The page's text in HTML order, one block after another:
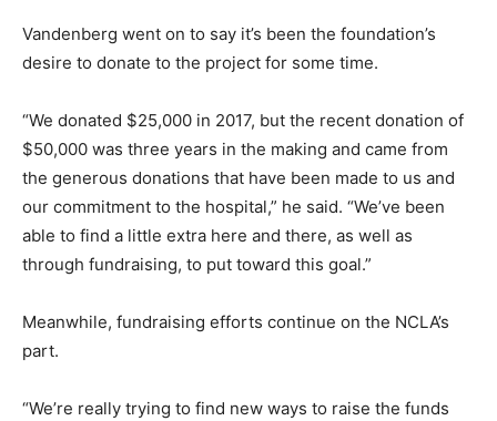
Vandenberg went on to say it’s been the foundation’s
desire to donate to the project for some time.
“We donated $25,000 in 2017, but the recent donation of
$50,000 was three years in the making and came from
the generous donations that have been made to us and
our commitment to the hospital,” he said. “We’ve been
able to find a little extra here and there, as well as
through fundraising, to put toward this goal.”
Meanwhile, fundraising efforts continue on the NCLA’s
part.
“We’re really trying to find new ways to raise the funds